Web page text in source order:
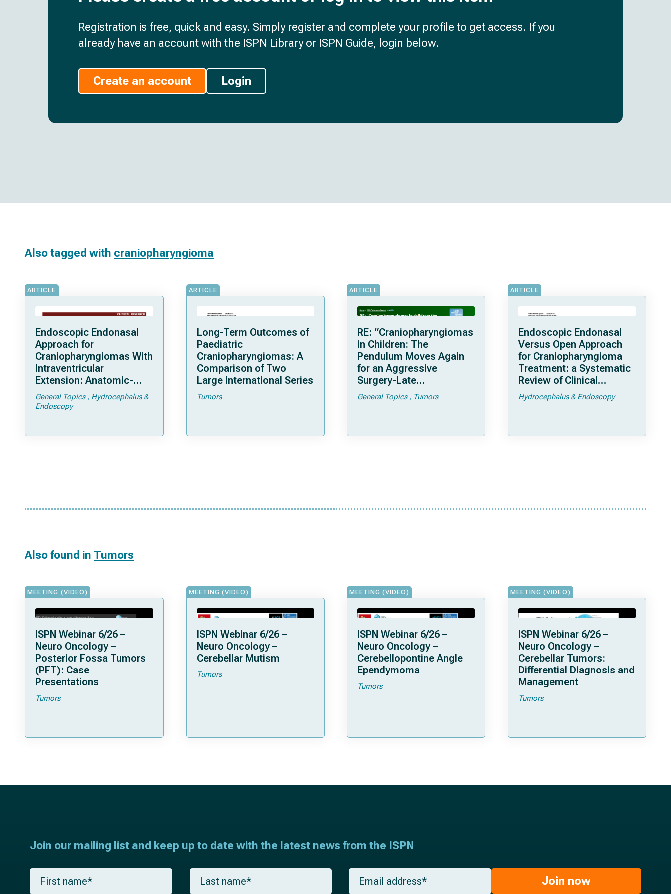
Registration is free, quick and easy. Simply register and complete your profile to get access. If you
already have an account with the ISPN Library or ISPN Guide, login below.
Create an account Login
Also tagged with craniopharyngioma
ARTICLE
Endoscopic Endonasal
Approach for
Craniopharyngiomas With
Intraventricular
Extension: Anatomic-
Clinical Considerations
and Surgical Outcomes in
General Topics
Hydrocephalus &
Endoscopy
ARTICLE
Long-Term Outcomes of
Paediatric
Craniopharyngiomas: A
Comparison of Two
Large International Series
Tumors
ARTICLE
RE: “Craniopharyngiomas
in Children: The
Pendulum Moves Again
for an Aggressive
Surgery-Late
Complications and
Considerations with a
General Topics Tumors
ARTICLE
Endoscopic Endonasal
Versus Open Approach
for Craniopharyngioma
Treatment: a Systematic
Review of Clinical
Characteristics
Hydrocephalus & Endoscopy
Also found in Tumors
MEETING (VIDEO)
ISPN Webinar 6/26 –
Neuro Oncology –
Posterior Fossa Tumors
(PFT): Case
Presentations
Tumors
MEETING (VIDEO)
ISPN Webinar 6/26 –
Neuro Oncology –
Cerebellar Mutism
Tumors
MEETING (VIDEO)
ISPN Webinar 6/26 –
Neuro Oncology –
Cerebellopontine Angle
Ependymoma
Tumors
MEETING (VIDEO)
ISPN Webinar 6/26 –
Neuro Oncology –
Cerebellar Tumors:
Differential Diagnosis and
Management
Tumors
Join our mailing list and keep up to date with the latest news from the ISPN
F
r
L
s
E
a
Join now